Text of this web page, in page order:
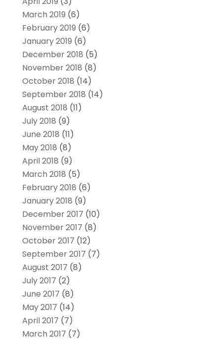
March 2019 (6)
February 2019 (6)
January 2019 (6)
December 2018 (5)
November 2018 (8)
October 2018 (14)
September 2018 (14)
August 2018 (11)
July 2018 (9)
June 2018 (11)
May 2018 (8)
April 2018 (9)
March 2018 (5)
February 2018 (6)
January 2018 (9)
December 2017 (10)
November 2017 (8)
October 2017 (12)
September 2017 (7)
August 2017 (8)
July 2017 (2)
June 2017 (8)
May 2017 (14)
April 2017 (7)
March 2017 (7)